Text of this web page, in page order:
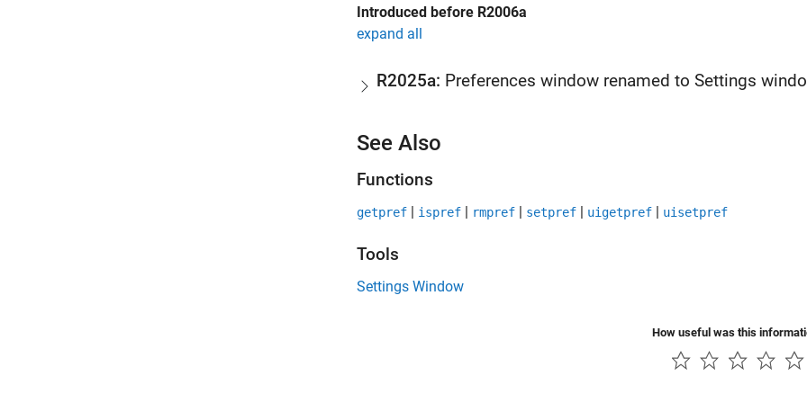
Introduced before R2006a
expand all
R2025a: Preferences window renamed to Settings
See Also
Functions
getpref | ispref | rmpref | setpref | uigetpref | uisetpref
Tools
Settings Window
How useful was this